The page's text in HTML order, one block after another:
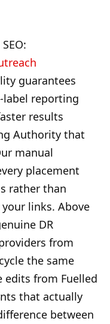
guarantees
label reporting
results
Authority that
manual
placement
rather than
links. Above
DR
from
the same
edits from Fuelled
that actually
between